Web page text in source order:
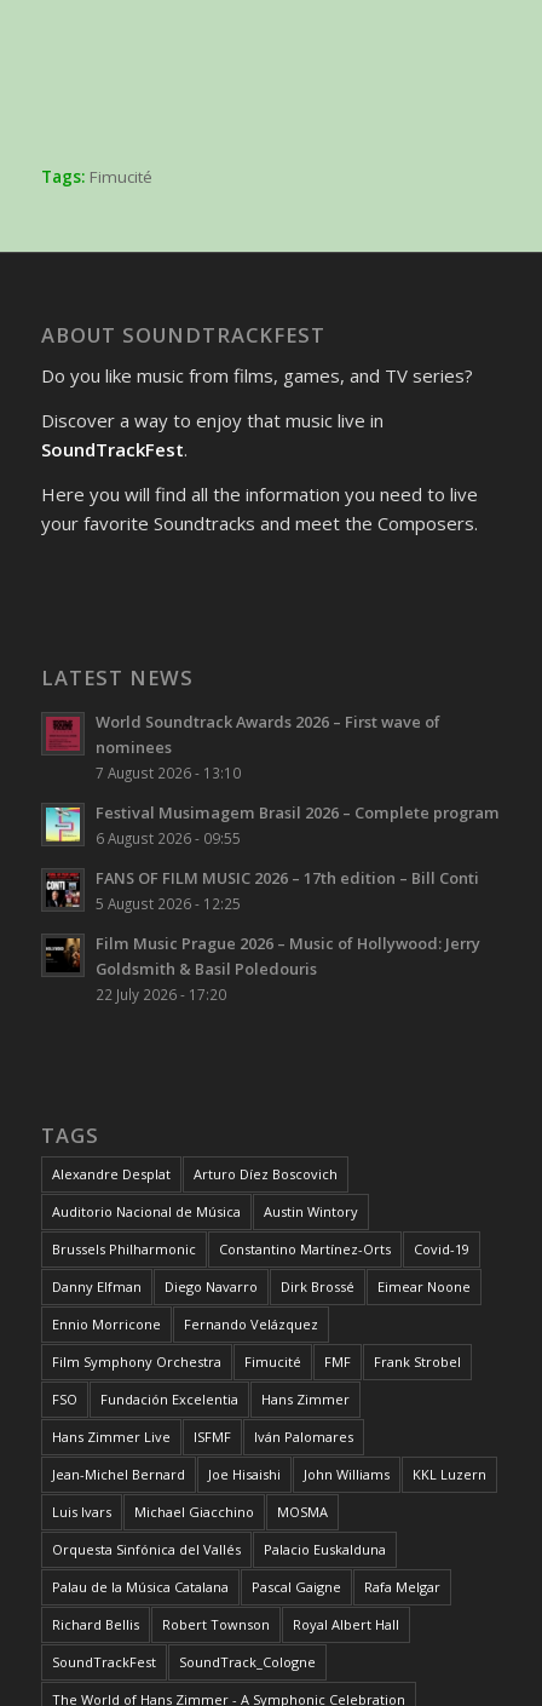
Tags: Fimucité
ABOUT SOUNDTRACKFEST
Do you like music from films, games, and TV series?
Discover a way to enjoy that music live in
SoundTrackFest.
Here you will find all the information you need to live
your favorite Soundtracks and meet the Composers.
LATEST NEWS
World Soundtrack Awards 2026 – First wave of
nominees
7 August 2026 - 13:10
Festival Musimagem Brasil 2026 – Complete program
6 August 2026 - 09:55
FANS OF FILM MUSIC 2026 – 17th edition – Bill Conti
5 August 2026 - 12:25
Film Music Prague 2026 – Music of Hollywood: Jerry
Goldsmith & Basil Poledouris
22 July 2026 - 17:20
TAGS
Alexandre Desplat Arturo Díez Boscovich
Auditorio Nacional de Música Austin Wintory
Brussels Philharmonic Constantino Martínez-Orts Covid-19
Danny Elfman Diego Navarro Dirk Brossé Eimear Noone
Ennio Morricone Fernando Velázquez
Film Symphony Orchestra Fimucité FMF Frank Strobel
FSO Fundación Excelentia Hans Zimmer
Hans Zimmer Live ISFMF Iván Palomares
Jean-Michel Bernard Joe Hisaishi John Williams KKL Luzern
Luis Ivars Michael Giacchino MOSMA
Orquesta Sinfónica del Vallés Palacio Euskalduna
Palau de la Música Catalana Pascal Gaigne Rafa Melgar
Richard Bellis Robert Townson Royal Albert Hall
SoundTrackFest SoundTrack_Cologne
The World of Hans Zimmer - A Symphonic Celebration